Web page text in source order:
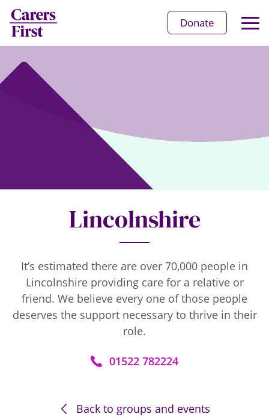
Donate
Lincolnshire
It’s estimated there are over 70,000 people in
Lincolnshire providing care for a relative or
friend. We believe every one of those people
deserves the support necessary to thrive in their
role.
01522 782224
Back to groups and events